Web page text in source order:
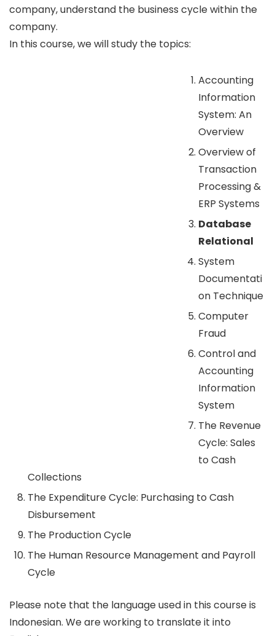
company, understand the business cycle within the
company.
In this course, we will study the topics:
Accounting
Information
System: An
Overview
Overview of
Transaction
Processing &
ERP Systems
Database
Relational
System
Documentati
on Technique
Computer
Fraud
Control and
Accounting
Information
System
The Revenue
Cycle: Sales
to Cash
Collections
The Expenditure Cycle: Purchasing to Cash
Disbursement
The Production Cycle
The Human Resource Management and Payroll
Cycle
Please note that the language used in this course is
Indonesian. We are working to translate it into